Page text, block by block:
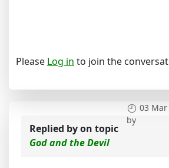
Please Log in to join the
03 Mar
by
Replied byon topic
God and the Devil